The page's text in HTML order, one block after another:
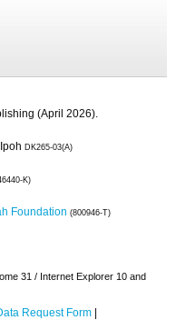
(April 2026).
DK265-03(A)
K)
Foundation (800946-T)
31 / Internet Explorer 10 and
Request Form |